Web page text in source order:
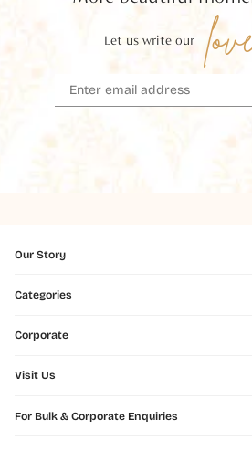
Let us write our
Our Story
Categories
Corporate
Visit Us
For Bulk & Corporate Enquiries